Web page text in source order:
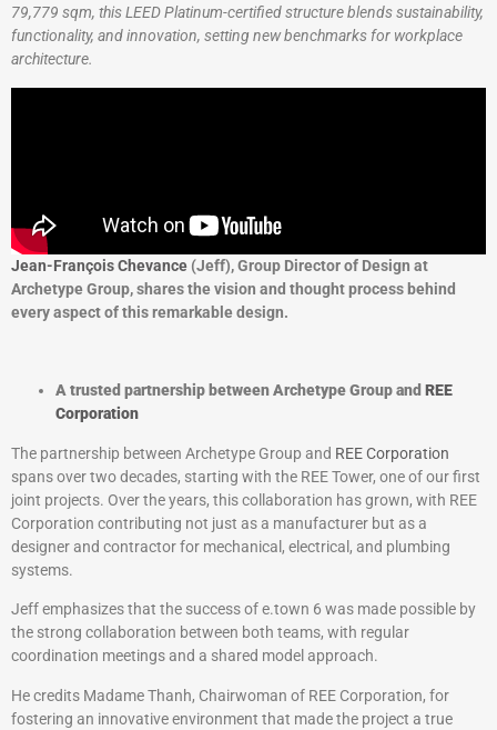
79,779 sqm, this LEED Platinum-certified structure blends sustainability,
functionality, and innovation, setting new benchmarks for workplace
architecture.
Jean-François Chevance (Jeff), Group Director of Design at
Archetype Group, shares the vision and thought process behind
every aspect of this remarkable design.
A trusted partnership between Archetype Group and REE
Corporation
The partnership between Archetype Group and REE Corporation
spans over two decades, starting with the REE Tower, one of our first
joint projects. Over the years, this collaboration has grown, with REE
Corporation contributing not just as a manufacturer but as a
designer and contractor for mechanical, electrical, and plumbing
systems.
Jeff emphasizes that the success of e.town 6 was made possible by
the strong collaboration between both teams, with regular
coordination meetings and a shared model approach.
He credits Madame Thanh, Chairwoman of REE Corporation, for
fostering an innovative environment that made the project a true